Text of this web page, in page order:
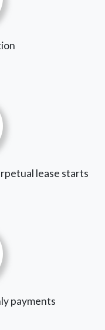
lease starts
payments